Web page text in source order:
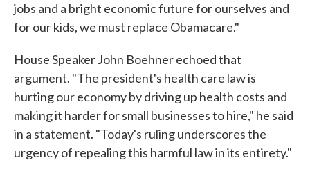
jobs and a bright economic future for ourselves and
for our kids, we must replace Obamacare."
House Speaker John Boehner echoed that
argument. "The president's health care law is
hurting our economy by driving up health costs and
making it harder for small businesses to hire," he said
in a statement. "Today's ruling underscores the
urgency of repealing this harmful law in its entirety."